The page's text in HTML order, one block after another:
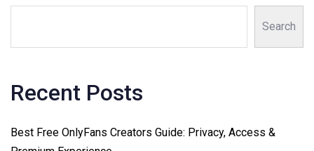
Search
Recent Posts
Best Free OnlyFans Creators Guide: Privacy, Access &